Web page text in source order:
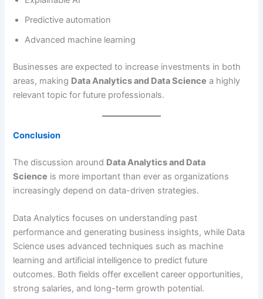
Predictive automation
Advanced machine learning
Businesses are expected to increase investments in both
areas, making Data Analytics and Data Science a highly
relevant topic for future professionals.
Conclusion
The discussion around Data Analytics and Data
Science is more important than ever as organizations
increasingly depend on data-driven strategies.
Data Analytics focuses on understanding past
performance and generating business insights, while Data
Science uses advanced techniques such as machine
learning and artificial intelligence to predict future
outcomes. Both fields offer excellent career opportunities,
strong salaries, and long-term growth potential.